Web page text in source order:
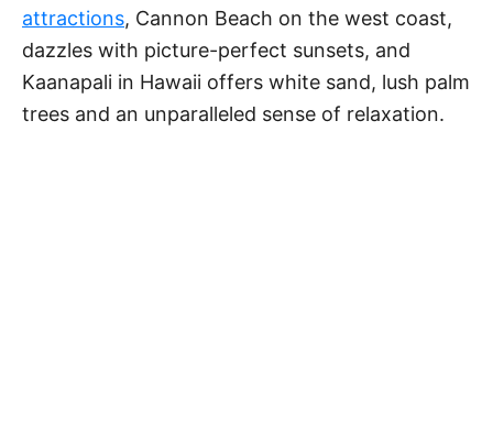
attractions, Cannon Beach on the west coast,
dazzles with picture-perfect sunsets, and
Kaanapali in Hawaii offers white sand, lush palm
trees and an unparalleled sense of relaxation.